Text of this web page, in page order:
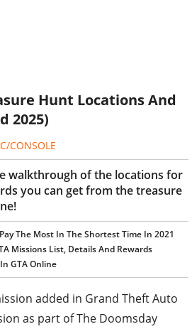
Hunt Locations And
2025)
CONSOLE
walkthrough of the locations for
you can get from the treasure
The Most In The Shortest Time In 2021
Missions List, Details And Rewards
GTA Online
added in Grand Theft Auto
as part of The Doomsday